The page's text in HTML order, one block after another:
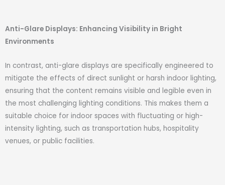
Anti-Glare Displays: Enhancing Visibility in Bright
Environments
In contrast, anti-glare displays are specifically engineered to
mitigate the effects of direct sunlight or harsh indoor lighting,
ensuring that the content remains visible and legible even in
the most challenging lighting conditions. This makes them a
suitable choice for indoor spaces with fluctuating or high-
intensity lighting, such as transportation hubs, hospitality
venues, or public facilities.